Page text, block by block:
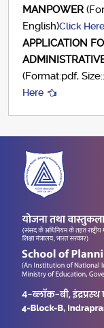
MANPOWER
English)Click Here
APPLICATION
(Format:pdf,
Here